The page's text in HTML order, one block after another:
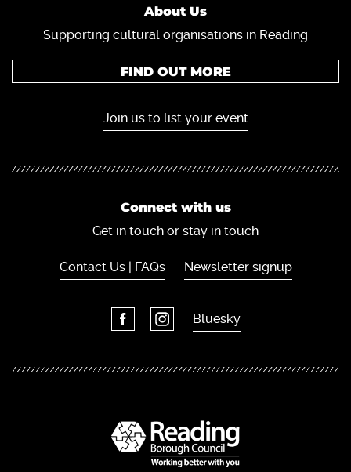
About Us
Supporting cultural organisations in Reading
FIND OUT MORE
Join us to list your event
Connect with us
Get in touch or stay in touch
Contact Us | FAQs Newsletter signup
Bluesky